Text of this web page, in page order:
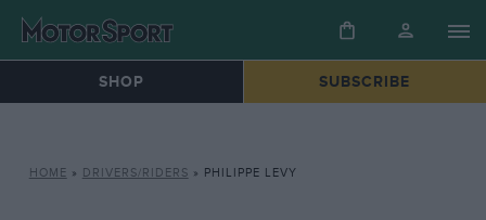
SHOP SUBSCRIBE
HOME » DRIVERS/RIDERS » PHILIPPE LEVY